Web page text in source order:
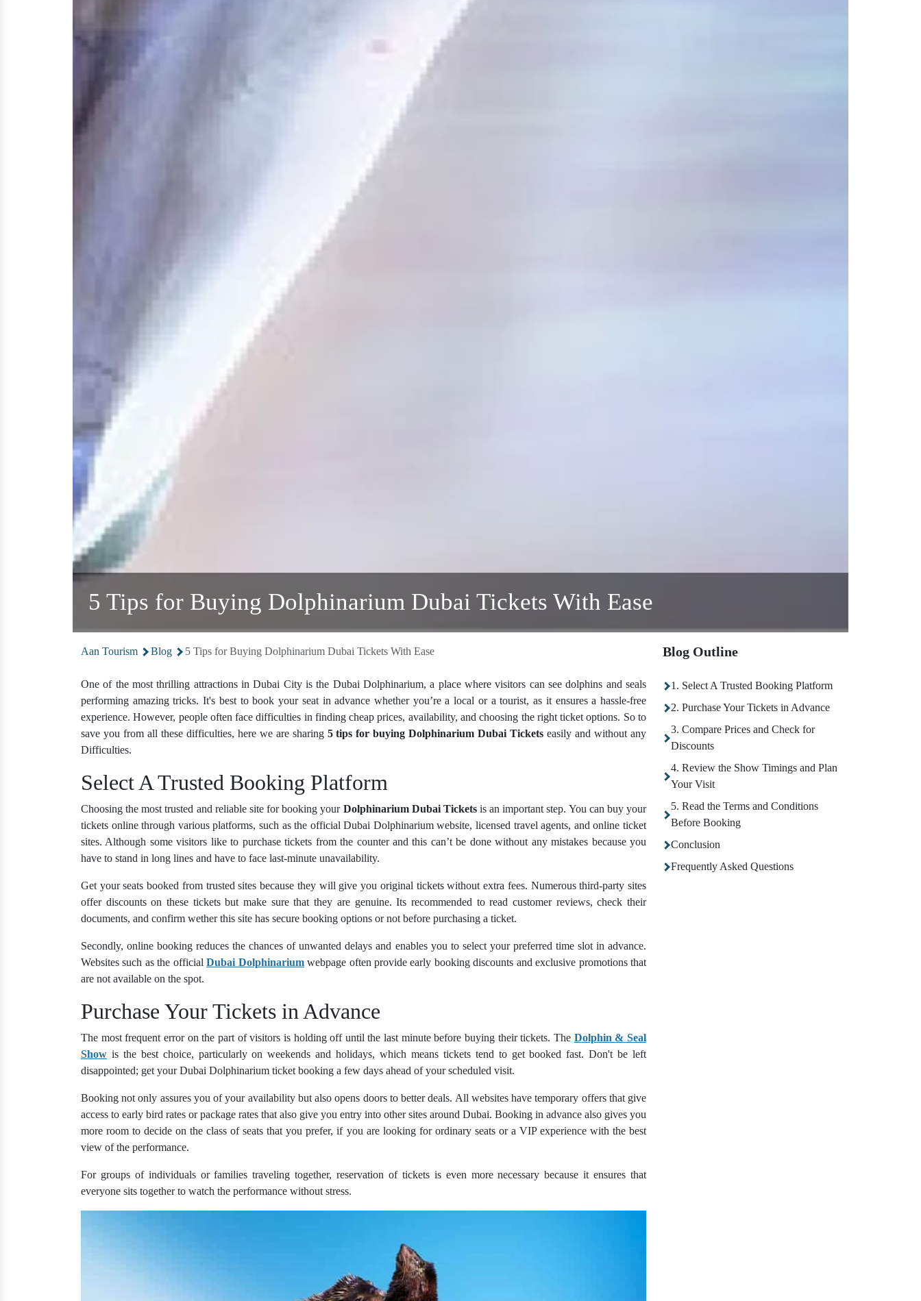
5 Tips for Buying Dolphinarium Dubai Tickets With Ease
Aan Tourism Blog 5 Tips for Buying Dolphinarium Dubai Tickets With Ease
One of the most thrilling attractions in Dubai City is the Dubai Dolphinarium, a place where visitors can see dolphins and seals
performing amazing tricks. It's best to book your seat in advance whether you’re a local or a tourist, as it ensures a hassle-free
experience. However, people often face difficulties in finding cheap prices, availability, and choosing the right ticket options. So to
save you from all these difficulties, here we are sharing 5 tips for buying Dolphinarium Dubai Tickets easily and without any
Difficulties.
Select A Trusted Booking Platform
Choosing the most trusted and reliable site for booking your Dolphinarium Dubai Ticketsis an important step. You can buy your
tickets online through various platforms, such as the official Dubai Dolphinarium website, licensed travel agents, and online ticket
sites. Although some visitors like to purchase tickets from the counter and this can’t be done without any mistakes because you
have to stand in long lines and have to face last-minute unavailability.
Get your seats booked from trusted sites because they will give you original tickets without extra fees. Numerous third-party sites
offer discounts on these tickets but make sure that they are genuine. Its recommended to read customer reviews, check their
documents, and confirm wether this site has secure booking options or not before purchasing a ticket.
Secondly, online booking reduces the chances of unwanted delays and enables you to select your preferred time slot in advance.
Websites such as the officialDubai Dolphinariumwebpage often provide early booking discounts and exclusive promotions that
are not available on the spot.
Purchase Your Tickets in Advance
The most frequent error on the part of visitors is holding off until the last minute before buying their tickets. The Dolphin & Seal
Show is the best choice, particularly on weekends and holidays, which means tickets tend to get booked fast. Don't be left
disappointed; get your Dubai Dolphinarium ticket booking a few days ahead of your scheduled visit.
Booking not only assures you of your availability but also opens doors to better deals. All websites have temporary offers that give
access to early bird rates or package rates that also give you entry into other sites around Dubai. Booking in advance also gives you
more room to decide on the class of seats that you prefer, if you are looking for ordinary seats or a VIP experience with the best
view of the performance.
For groups of individuals or families traveling together, reservation of tickets is even more necessary because it ensures that
everyone sits together to watch the performance without stress.
Blog Outline
1. Select A Trusted Booking Platform
2. Purchase Your Tickets in Advance
3. Compare Prices and Check for
Discounts
4. Review the Show Timings and Plan
Your Visit
5. Read the Terms and Conditions
Before Booking
Conclusion
Frequently Asked Questions